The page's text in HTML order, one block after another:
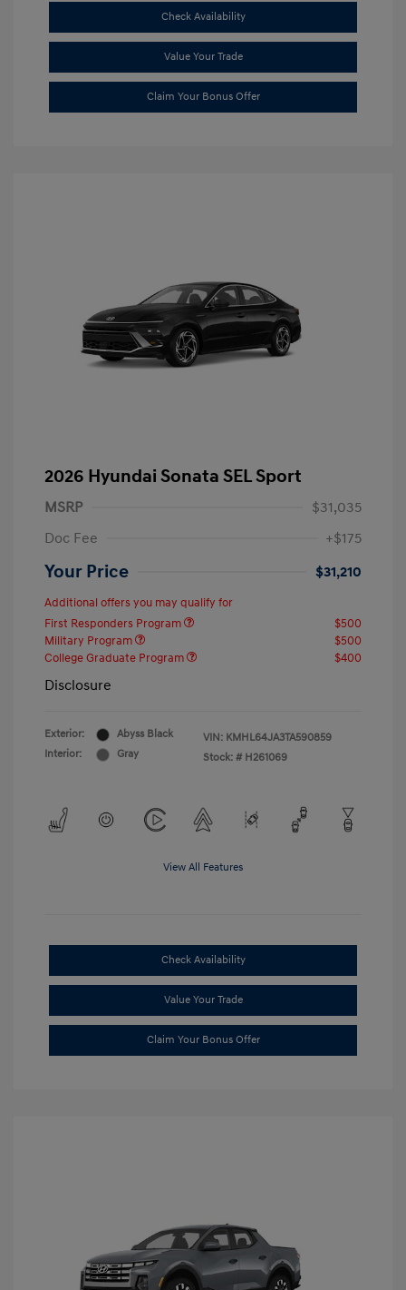
Check Availability
Value Your Trade
Claim Your Bonus Offer
2026 Hyundai Sonata SEL Sport
MSRP
$31,035
Doc Fee
+$175
Your Price $31,210
Additional offers you may qualify for
First Responders Program
$500
Military Program
$500
College Graduate Program
$400
Disclosure
Exterior:
Abyss Black
Interior:
Gray
VIN: KMHL64JA3TA590859
Stock: # H261069
View All Features
Check Availability
Value Your Trade
Claim Your Bonus Offer